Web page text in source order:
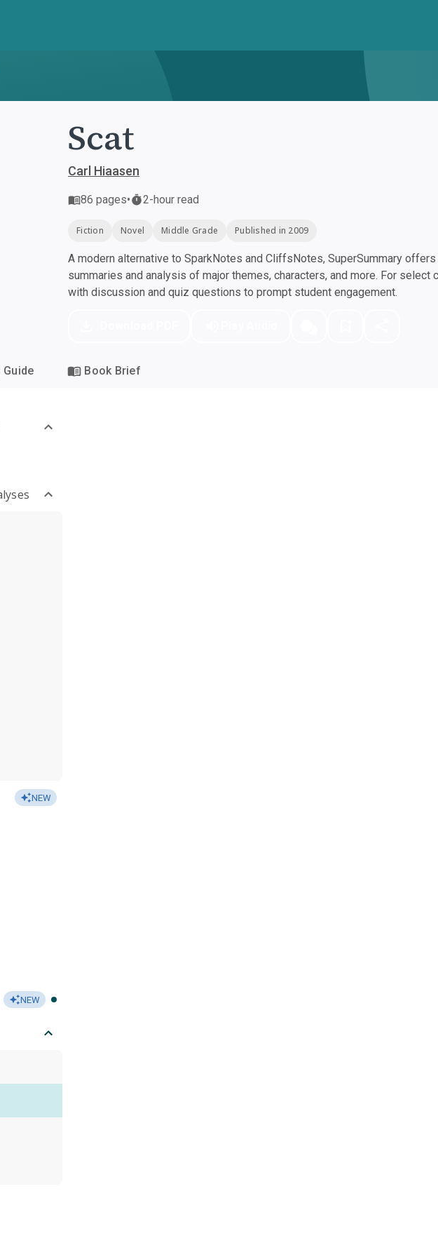
Guide
Scat
Carl Hiaasen
86 pages• 2-hour read
Fiction Novel Middle Grade Published in 2009
A modern alternative to SparkNotes and CliffsNotes, SuperSummary
summaries and analysis of major themes, characters, and more. For
with discussion and quiz questions to prompt student engagement.
Book Brief
NEW
NEW